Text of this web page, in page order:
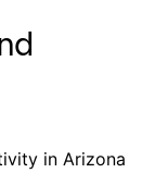
in Arizona